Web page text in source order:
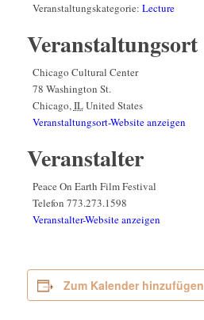
Veranstaltungskategorie: Lecture
Veranstaltungsort
Chicago Cultural Center
78 Washington St.
Chicago,ILUnited States
Veranstaltungsort-Website anzeigen
Veranstalter
Peace On Earth Film Festival
Telefon 773.273.1598
Veranstalter-Website anzeigen
Zum Kalender hinzufügen